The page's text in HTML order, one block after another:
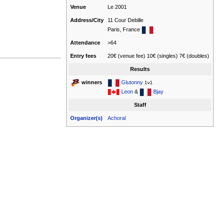
Venue Le 2001
Address/City
11 Cour Debille
Paris, France
Attendance >64
Entry fees 20€ (venue fee) 10€ (singles) 7€ (doubles)
Results
winners Glutonny 1v1
Leon & Bjay
Staff
Organizer(s) Achoral